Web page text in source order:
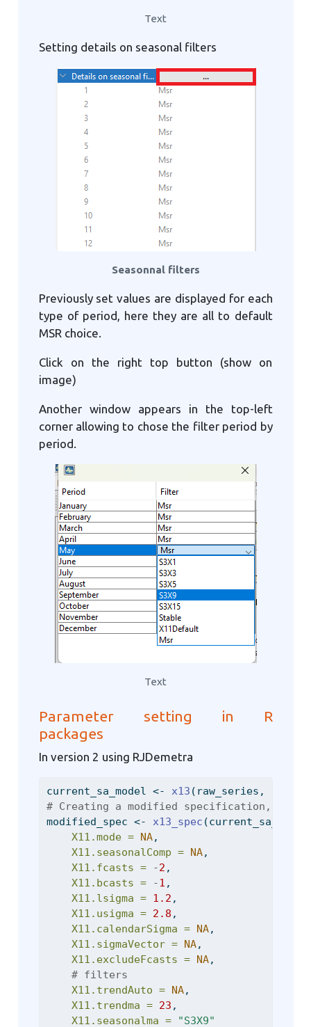
Text
Setting details on seasonal filters
Seasonnal filters
Previously set values are displayed for each
type of period, here they are all to default
MSR choice.
Click on the right top button (show on
image)
Another window appears in the top-left
corner allowing to chose the filter period by
period.
Text
Parameter setting in R
packages
In version 2 using RJDemetra
current_sa_model <- x13 (raw_series,
# Creating a modified specification,
modified_spec <- x13_spec
X11.mode =
NA,
X11.seasonalComp =
NA,
X11.fcasts =
-2 ,
X11.bcasts =
-1 ,
X11.lsigma = 1.2 ,
X11.usigma = 2.8 ,
X11.calendarSigma =
NA,
X11.sigmaVector =
NA,
X11.excludeFcasts =
NA,
# filters
X11.trendAuto =
NA,
X11.trendma = 23 ,
X11.seasonalma =
"S3X9"